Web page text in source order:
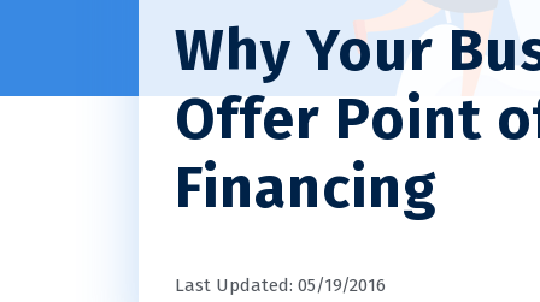
Why Your
Offer Point
Financing
Last Updated: 05/19/2016